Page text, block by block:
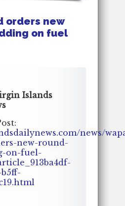
orders new
on fuel
Islands
news/
new-round-
on-fuel-